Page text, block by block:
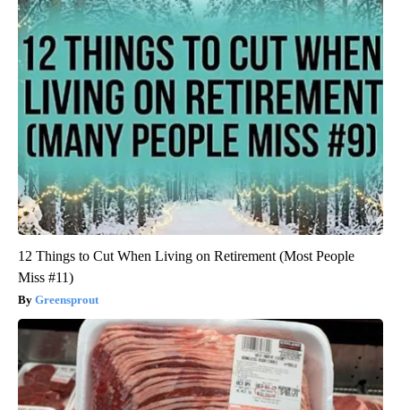
12 Things to Cut When Living on Retirement (Most People
Miss #11)
Greensprout